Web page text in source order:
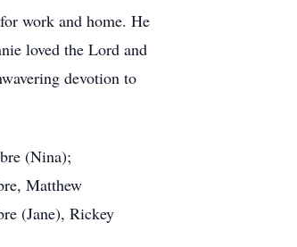
work and home. He
loved the Lord and
devotion to
(Nina);
Matthew
(Jane), Rickey